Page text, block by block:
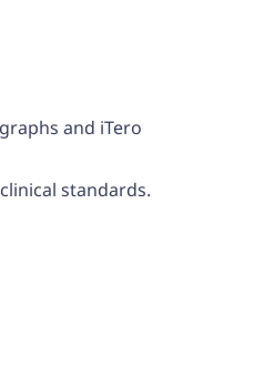
and iTero
standards.